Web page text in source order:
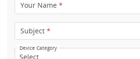
Your Name *
Subject *
Device Category